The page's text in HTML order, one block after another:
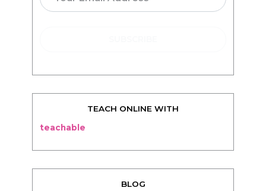
Relationships